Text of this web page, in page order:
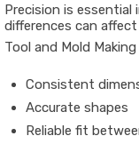
Precision is essential
differences can
Tool and Mold
Consistent
Accurate shapes
Reliable fit